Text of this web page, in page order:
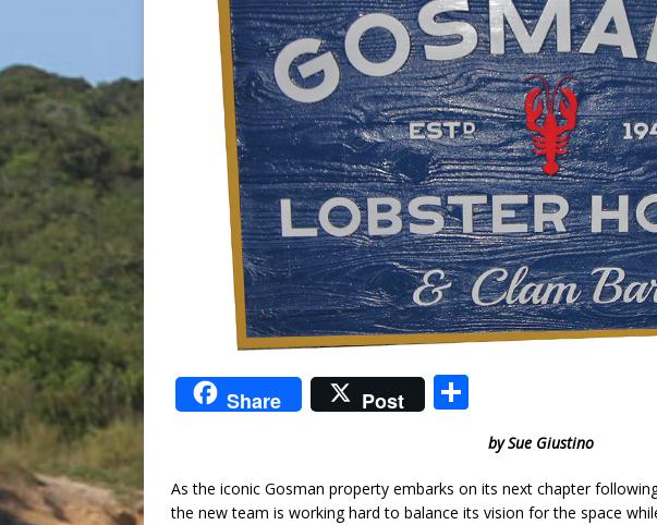
Share Post
h
ar
e
by Sue Giustino
As the iconic Gosman property embarks on its next chapter
the new team is working hard to balance its vision for the space